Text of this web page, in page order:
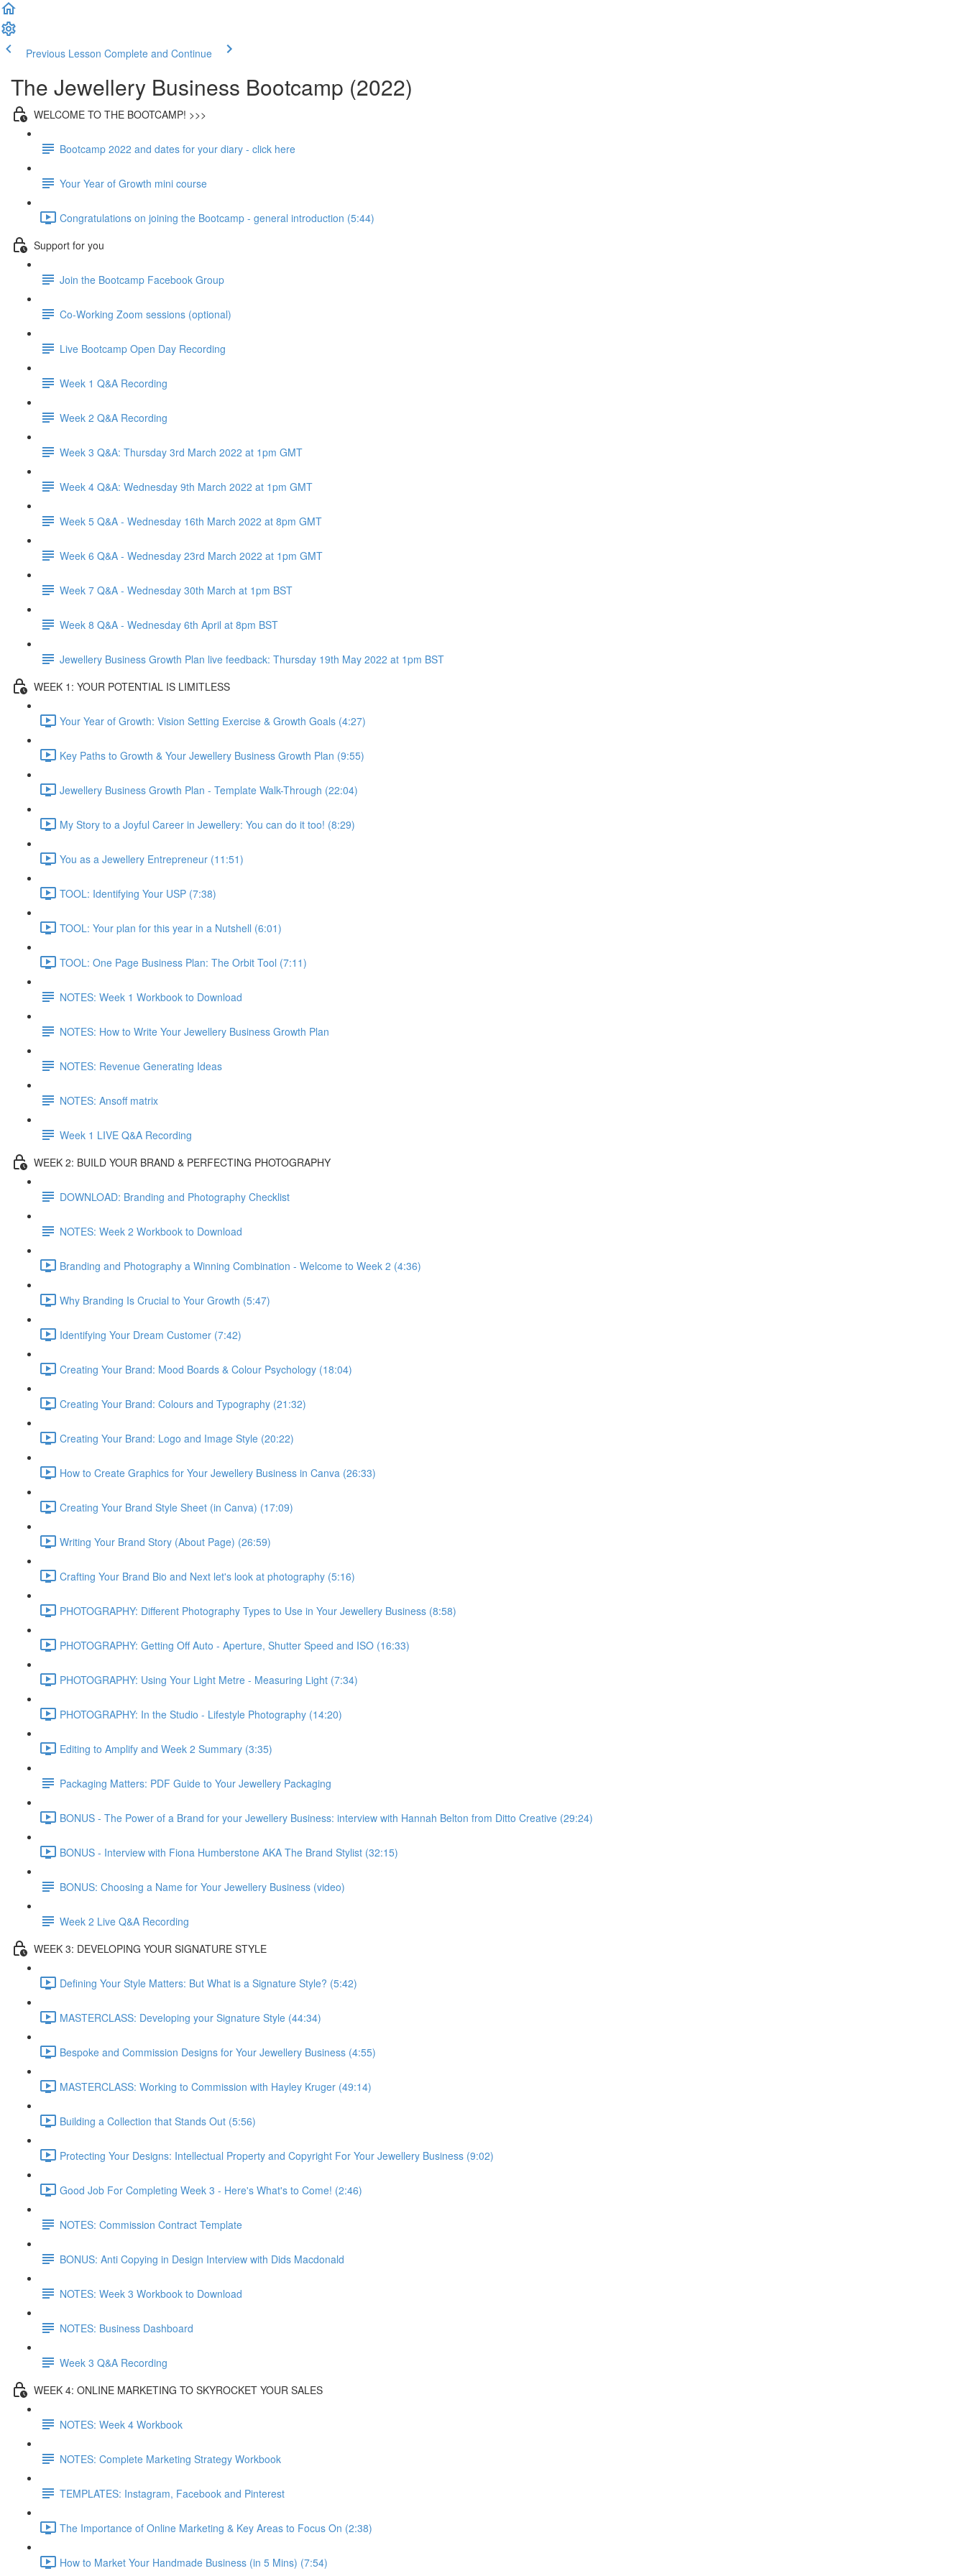
Previous Lesson Complete and Continue
The Jewellery Business Bootcamp (2022)
WELCOME TO THE BOOTCAMP! >>>
Bootcamp 2022 and dates for your diary - click here
Your Year of Growth mini course
Congratulations on joining the Bootcamp - general introduction (5:44)
Support for you
Join the Bootcamp Facebook Group
Co-Working Zoom sessions (optional)
Live Bootcamp Open Day Recording
Week 1 Q&A Recording
Week 2 Q&A Recording
Week 3 Q&A: Thursday 3rd March 2022 at 1pm GMT
Week 4 Q&A: Wednesday 9th March 2022 at 1pm GMT
Week 5 Q&A - Wednesday 16th March 2022 at 8pm GMT
Week 6 Q&A - Wednesday 23rd March 2022 at 1pm GMT
Week 7 Q&A - Wednesday 30th March at 1pm BST
Week 8 Q&A - Wednesday 6th April at 8pm BST
Jewellery Business Growth Plan live feedback: Thursday 19th May 2022 at 1pm BST
WEEK 1: YOUR POTENTIAL IS LIMITLESS
Your Year of Growth: Vision Setting Exercise & Growth Goals (4:27)
Key Paths to Growth & Your Jewellery Business Growth Plan (9:55)
Jewellery Business Growth Plan - Template Walk-Through (22:04)
My Story to a Joyful Career in Jewellery: You can do it too! (8:29)
You as a Jewellery Entrepreneur (11:51)
TOOL: Identifying Your USP (7:38)
TOOL: Your plan for this year in a Nutshell (6:01)
TOOL: One Page Business Plan: The Orbit Tool (7:11)
NOTES: Week 1 Workbook to Download
NOTES: How to Write Your Jewellery Business Growth Plan
NOTES: Revenue Generating Ideas
NOTES: Ansoff matrix
Week 1 LIVE Q&A Recording
WEEK 2: BUILD YOUR BRAND & PERFECTING PHOTOGRAPHY
DOWNLOAD: Branding and Photography Checklist
NOTES: Week 2 Workbook to Download
Branding and Photography a Winning Combination - Welcome to Week 2 (4:36)
Why Branding Is Crucial to Your Growth (5:47)
Identifying Your Dream Customer (7:42)
Creating Your Brand: Mood Boards & Colour Psychology (18:04)
Creating Your Brand: Colours and Typography (21:32)
Creating Your Brand: Logo and Image Style (20:22)
How to Create Graphics for Your Jewellery Business in Canva (26:33)
Creating Your Brand Style Sheet (in Canva) (17:09)
Writing Your Brand Story (About Page) (26:59)
Crafting Your Brand Bio and Next let's look at photography (5:16)
PHOTOGRAPHY: Different Photography Types to Use in Your Jewellery Business (8:58)
PHOTOGRAPHY: Getting Off Auto - Aperture, Shutter Speed and ISO (16:33)
PHOTOGRAPHY: Using Your Light Metre - Measuring Light (7:34)
PHOTOGRAPHY: In the Studio - Lifestyle Photography (14:20)
Editing to Amplify and Week 2 Summary (3:35)
Packaging Matters: PDF Guide to Your Jewellery Packaging
BONUS - The Power of a Brand for your Jewellery Business: interview with Hannah Belton from Ditto Creative (29:24)
BONUS - Interview with Fiona Humberstone AKA The Brand Stylist (32:15)
BONUS: Choosing a Name for Your Jewellery Business (video)
Week 2 Live Q&A Recording
WEEK 3: DEVELOPING YOUR SIGNATURE STYLE
Defining Your Style Matters: But What is a Signature Style? (5:42)
MASTERCLASS: Developing your Signature Style (44:34)
Bespoke and Commission Designs for Your Jewellery Business (4:55)
MASTERCLASS: Working to Commission with Hayley Kruger (49:14)
Building a Collection that Stands Out (5:56)
Protecting Your Designs: Intellectual Property and Copyright For Your Jewellery Business (9:02)
Good Job For Completing Week 3 - Here's What's to Come! (2:46)
NOTES: Commission Contract Template
BONUS: Anti Copying in Design Interview with Dids Macdonald
NOTES: Week 3 Workbook to Download
NOTES: Business Dashboard
Week 3 Q&A Recording
WEEK 4: ONLINE MARKETING TO SKYROCKET YOUR SALES
NOTES: Week 4 Workbook
NOTES: Complete Marketing Strategy Workbook
TEMPLATES: Instagram, Facebook and Pinterest
The Importance of Online Marketing & Key Areas to Focus On (2:38)
How to Market Your Handmade Business (in 5 Mins) (7:54)